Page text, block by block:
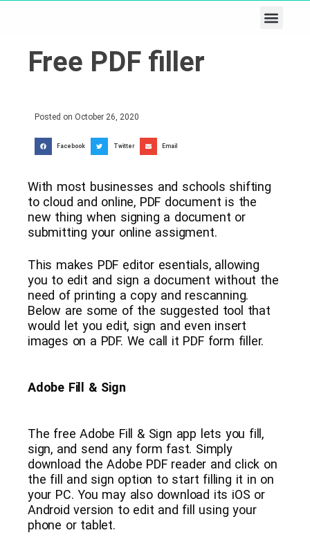
Free PDF filler
Posted on October 26, 2020
Facebook Twitter Email
With most businesses and schools shifting
to cloud and online, PDF document is the
new thing when signing a document or
submitting your online assigment.
This makes PDF editor esentials, allowing
you to edit and sign a document without the
need of printing a copy and rescanning.
Below are some of the suggested tool that
would let you edit, sign and even insert
images on a PDF. We call it PDF form filler.
Adobe Fill & Sign
The free Adobe Fill & Sign app lets you fill,
sign, and send any form fast. Simply
download the Adobe PDF reader and click on
the fill and sign option to start filling it in on
your PC. You may also download its iOS or
Android version to edit and fill using your
phone or tablet.